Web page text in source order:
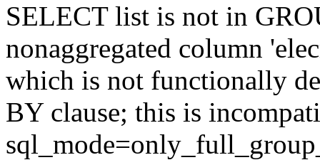
SELECT list is not in
nonaggregated column
which is not functionally
BY clause; this is